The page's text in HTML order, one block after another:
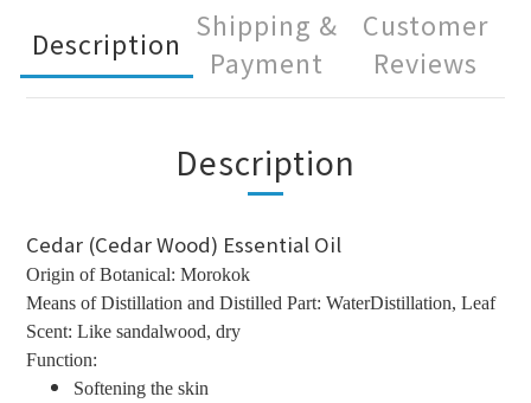
Description
Shipping &
Payment
Customer
Reviews
Description
Cedar (Cedar Wood) Essential Oil
Origin of Botanical: Morokok
Means of Distillation and Distilled Part: WaterDistillation, Leaf
Scent: Like sandalwood, dry
Function:
Softening the skin